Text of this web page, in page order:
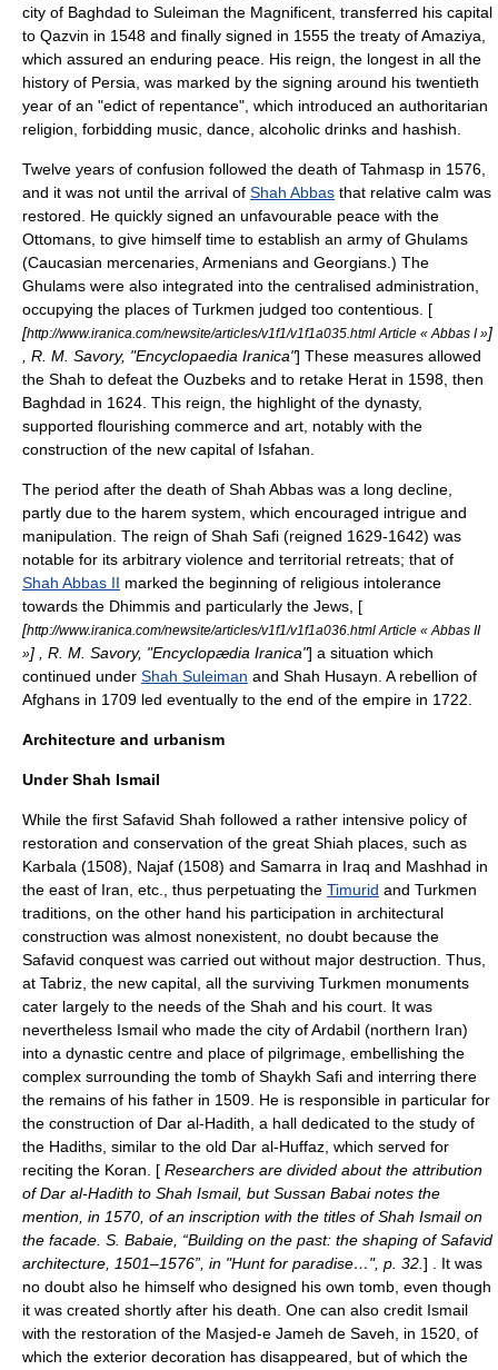
city of Baghdad to Suleiman the Magnificent , transferred his capital
to Qazvin in 1548 and finally signed in 1555 the treaty of Amaziya,
which assured an enduring peace. His reign, the longest in all the
history of Persia, was marked by the signing around his twentieth
year of an "edict of repentance", which introduced an authoritarian
religion, forbidding music, dance, alcoholic drinks and hashish.
Twelve years of confusion followed the death of Tahmasp in 1576,
and it was not until the arrival of Shah Abbas that relative calm was
restored. He quickly signed an unfavourable peace with the
Ottomans, to give himself time to establish an army of Ghulams
(Caucasian mercenaries, Armenians and Georgians.) The
Ghulams were also integrated into the centralised administration,
occupying the places of Turkmen judged too contentious. [
[http://www.iranica.com/newsite/articles/v1f1/v1f1a035.html Article « Abbas I »]
, R. M. Savory, "Encyclopaedia Iranica"] These measures allowed
the Shah to defeat the Ouzbeks and to retake Herat in 1598, then
Baghdad in 1624. This reign, the highlight of the dynasty,
supported flourishing commerce and art, notably with the
construction of the new capital of Isfahan
The period after the death of Shah Abbas was a long decline,
partly due to the harem system, which encouraged intrigue and
manipulation. The reign of Shah Safi (reigned 1629-1642) was
notable for its arbitrary violence and territorial retreats; that of
Shah Abbas II marked the beginning of religious intolerance
towards the Dhimmis and particularly the Jews, [
[http://www.iranica.com/newsite/articles/v1f1/v1f1a036.html Article « Abbas II
»] , R. M. Savory, "Encyclopædia Iranica"] a situation which
continued under Shah Suleiman and Shah Husayn. A rebellion of
Afghans in 1709 led eventually to the end of the empire in 1722.
Architecture and urbanism
Under Shah Ismail
While the first Safavid Shah followed a rather intensive policy of
restoration and conservation of the great Shiah places, such as
Karbala (1508), Najaf (1508) and Samarra in Iraq and Mashhad in
the east of Iran, etc., thus perpetuating the Timurid and Turkmen
traditions, on the other hand his participation in architectural
construction was almost nonexistent, no doubt because the
Safavid conquest was carried out without major destruction. Thus,
at Tabriz, the new capital, all the surviving Turkmen monuments
cater largely to the needs of the Shah and his court. It was
nevertheless Ismail who made the city ofArdabil (northern Iran)
into a dynastic centre and place of pilgrimage, embellishing the
complex surrounding the tomb of Shaykh Safi and interring there
the remains of his father in 1509. He is responsible in particular for
the construction of Dar al-Hadith, a hall dedicated to the study of
the Hadiths , similar to the old Dar al-Huffaz, which served for
reciting the Koran . [ Researchers are divided about the attribution
of Dar al-Hadith to Shah Ismail, but Sussan Babai notes the
mention, in 1570, of an inscription with the titles of Shah Ismail on
the facade. S. Babaie, “Building on the past: the shaping of Safavid
architecture, 1501–1576”, in "Hunt for paradise…", p. 32. ] . It was
no doubt also he himself who designed his own tomb, even though
it was created shortly after his death. One can also credit Ismail
with the restoration of the Masjed-e Jameh de Saveh, in 1520, of
which the exterior decoration has disappeared, but of which the